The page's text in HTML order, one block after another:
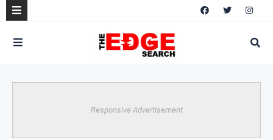
Responsive Advertisement